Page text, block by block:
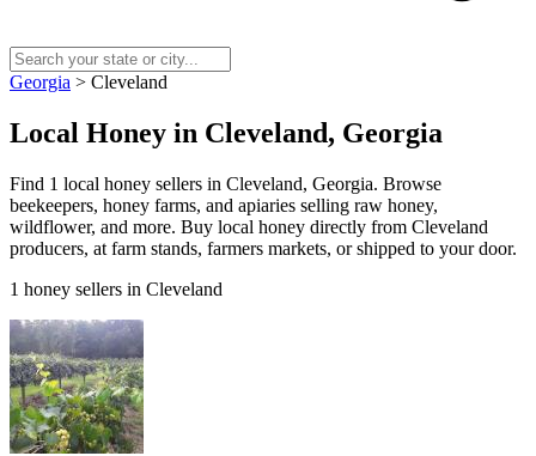
Georgia > Cleveland
Local Honey in Cleveland, Georgia
Find 1 local honey sellers in Cleveland, Georgia. Browse
beekeepers, honey farms, and apiaries selling raw honey,
wildflower, and more. Buy local honey directly from Cleveland
producers, at farm stands, farmers markets, or shipped to your door.
1 honey sellers in Cleveland